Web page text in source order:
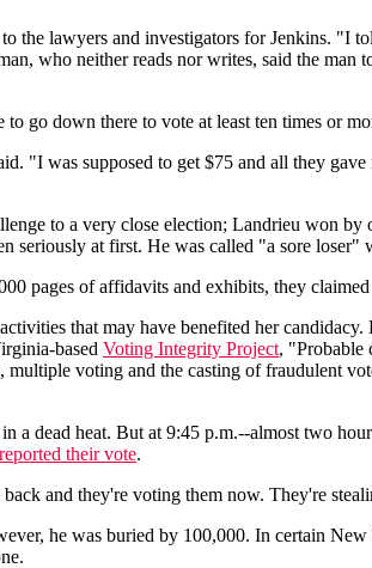
the lawyers and investigators for Jenkins.
who neither reads nor writes, said the man
go down there to vote at least ten times or
"I was supposed to get $75 and all they
to a very close election; Landrieu won
seriously at first. He was called "a sore
pages of affidavits and exhibits, they
that may have benefited her
based Voting Integrity Project, "Probable
voting and the casting of fraudulent
dead heat. But at 9:45 p.m.--almost two
their vote.
and they're voting them now. They're
he was buried by 100,000. In certain